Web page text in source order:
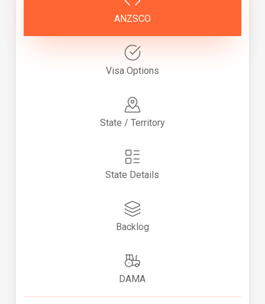
ANZSCO
Visa Options
State / Territory
State Details
Backlog
DAMA